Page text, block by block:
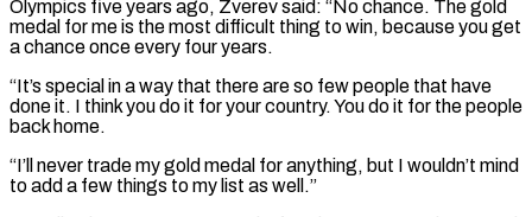
Olympics five years ago, Zverev said: “No chance. ​The gold
medal for me is the most difficult thing to win, because you get
a chance once every four years.
“It’s special in a ⁠way that there are so few people that ⁠have
done it. I think you do it for ​your country. You do it for the people
back home.
“I’ll never trade my ​gold medal for anything, but I wouldn’t mind
to add a ‌few things to my list as well.”